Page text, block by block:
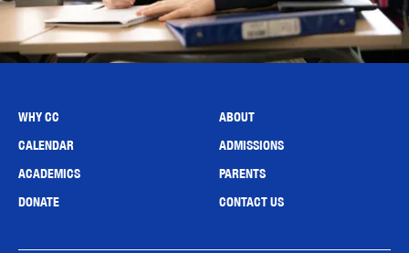
WHY CC
ABOUT
CALENDAR
ADMISSIONS
ACADEMICS
PARENTS
DONATE
CONTACT US